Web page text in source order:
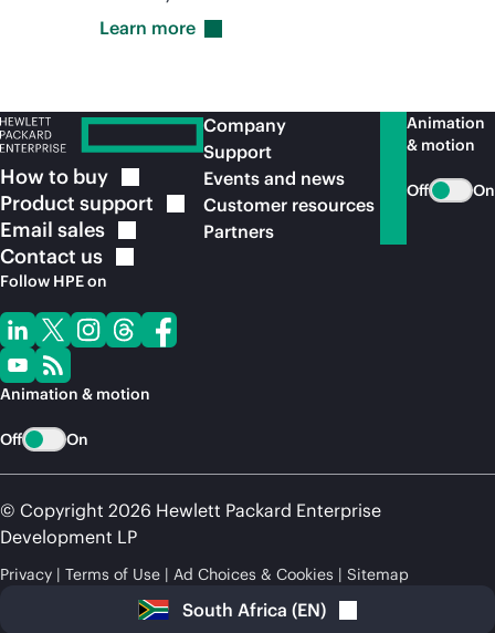
Learn more
How to buy
Product support
Email sales
Contact us
Follow HPE on
Animation & motion
Off On
Company
Support
Events and news
Customer resources
Partners
Animation
& motion
Off On
© Copyright 2026 Hewlett Packard Enterprise
Development LP
Privacy Terms of Use Ad Choices & Cookies Sitemap
South Africa (EN)